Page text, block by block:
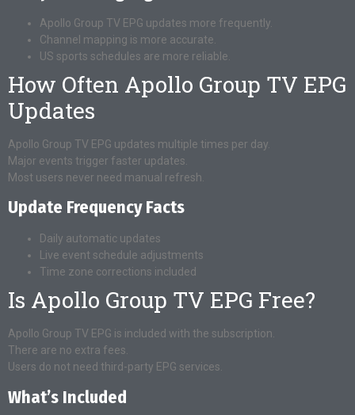
Apollo Group TV EPG updates more frequently.
Channel mapping is more accurate.
US sports schedules are more reliable.
How Often Apollo Group TV EPG
Updates
Apollo Group TV EPG updates multiple times per day.
Major events trigger faster updates.
Most users never need manual refresh.
Update Frequency Facts
Daily automatic updates
Live event schedule adjustments
Time zone corrections included
Is Apollo Group TV EPG Free?
Apollo Group TV EPG is included with the subscription.
There are no extra fees.
Users do not need third-party EPG services.
What’s Included